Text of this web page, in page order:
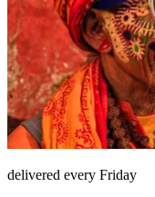
delivered every Friday